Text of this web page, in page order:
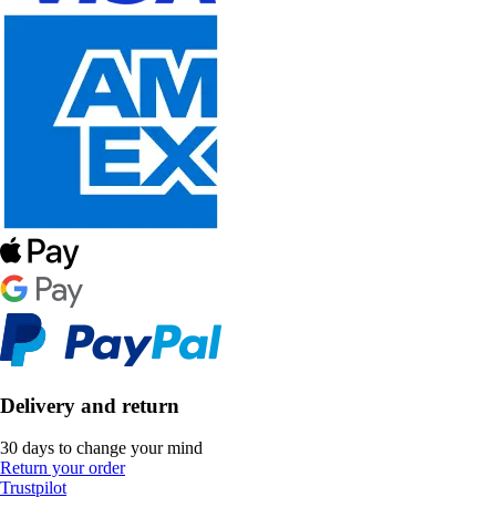
Delivery and return
30 days to change your mind
Return your order
Trustpilot